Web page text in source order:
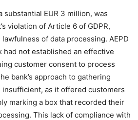
substantial EUR 3 million, was
violation of Article 6 of GDPR,
of data processing. AEPD
had not established an effective
customer consent to process
bank’s approach to gathering
insufficient, as it offered customers
marking a box that recorded their
This lack of compliance with